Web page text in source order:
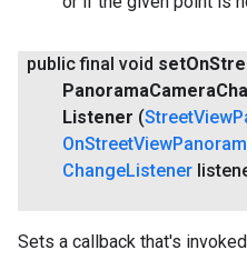
public final void setOn
PanoramaCamera
Listener (StreetView
OnStreetView
ChangeListener
Sets a callback that's